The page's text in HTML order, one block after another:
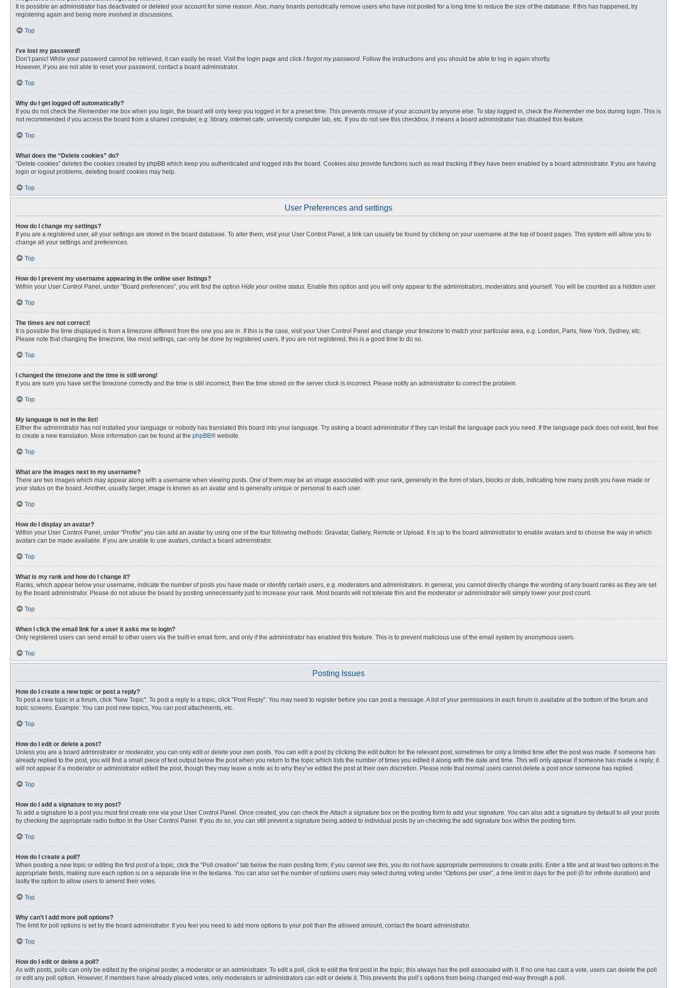
It is possible an administrator has deactivated or deleted your account for some reason. Also, many boards periodically remove users who have not posted for a long time to reduce the size of the database. If this has happened, try
registering again and being more involved in discussions.
Top
I’ve lost my password!
Don’t panic! While your password cannot be retrieved, it can easily be reset. Visit the login page and click I forgot my password. Follow the instructions and you should be able to log in again shortly.
However, if you are not able to reset your password, contact a board administrator.
Top
Why do I get logged off automatically?
If you do not check the Remember me box when you login, the board will only keep you logged in for a preset time. This prevents misuse of your account by anyone else. To stay logged in, check the Remember me box during login. This is
not recommended if you access the board from a shared computer, e.g. library, internet cafe, university computer lab, etc. If you do not see this checkbox, it means a board administrator has disabled this feature.
Top
What does the “Delete cookies” do?
“Delete cookies” deletes the cookies created by phpBB which keep you authenticated and logged into the board. Cookies also provide functions such as read tracking if they have been enabled by a board administrator. If you are having
login or logout problems, deleting board cookies may help.
Top
User Preferences and settings
How do I change my settings?
If you are a registered user, all your settings are stored in the board database. To alter them, visit your User Control Panel; a link can usually be found by clicking on your username at the top of board pages. This system will allow you to
change all your settings and preferences.
Top
How do I prevent my username appearing in the online user listings?
Within your User Control Panel, under “Board preferences”, you will find the option Hide your online status. Enable this option and you will only appear to the administrators, moderators and yourself. You will be counted as a hidden user.
Top
The times are not correct!
It is possible the time displayed is from a timezone different from the one you are in. If this is the case, visit your User Control Panel and change your timezone to match your particular area, e.g. London, Paris, New York, Sydney, etc.
Please note that changing the timezone, like most settings, can only be done by registered users. If you are not registered, this is a good time to do so.
Top
I changed the timezone and the time is still wrong!
If you are sure you have set the timezone correctly and the time is still incorrect, then the time stored on the server clock is incorrect. Please notify an administrator to correct the problem.
Top
My language is not in the list!
Either the administrator has not installed your language or nobody has translated this board into your language. Try asking a board administrator if they can install the language pack you need. If the language pack does not exist, feel free
to create a new translation. More information can be found at the phpBB® website.
Top
What are the images next to my username?
There are two images which may appear along with a username when viewing posts. One of them may be an image associated with your rank, generally in the form of stars, blocks or dots, indicating how many posts you have made or
your status on the board. Another, usually larger, image is known as an avatar and is generally unique or personal to each user.
Top
How do I display an avatar?
Within your User Control Panel, under “Profile” you can add an avatar by using one of the four following methods: Gravatar, Gallery, Remote or Upload. It is up to the board administrator to enable avatars and to choose the way in which
avatars can be made available. If you are unable to use avatars, contact a board administrator.
Top
What is my rank and how do I change it?
Ranks, which appear below your username, indicate the number of posts you have made or identify certain users, e.g. moderators and administrators. In general, you cannot directly change the wording of any board ranks as they are set
by the board administrator. Please do not abuse the board by posting unnecessarily just to increase your rank. Most boards will not tolerate this and the moderator or administrator will simply lower your post count.
Top
When I click the email link for a user it asks me to login?
Only registered users can send email to other users via the built-in email form, and only if the administrator has enabled this feature. This is to prevent malicious use of the email system by anonymous users.
Top
Posting Issues
How do I create a new topic or post a reply?
To post a new topic in a forum, click "New Topic". To post a reply to a topic, click "Post Reply". You may need to register before you can post a message. A list of your permissions in each forum is available at the bottom of the forum and
topic screens. Example: You can post new topics, You can post attachments, etc.
Top
How do I edit or delete a post?
Unless you are a board administrator or moderator, you can only edit or delete your own posts. You can edit a post by clicking the edit button for the relevant post, sometimes for only a limited time after the post was made. If someone has
already replied to the post, you will find a small piece of text output below the post when you return to the topic which lists the number of times you edited it along with the date and time. This will only appear if someone has made a reply; it
will not appear if a moderator or administrator edited the post, though they may leave a note as to why they’ve edited the post at their own discretion. Please note that normal users cannot delete a post once someone has replied.
Top
How do I add a signature to my post?
To add a signature to a post you must first create one via your User Control Panel. Once created, you can check theAttach a signature box on the posting form to add your signature. You can also add a signature by default to all your posts
by checking the appropriate radio button in the User Control Panel. If you do so, you can still prevent a signature being added to individual posts by un-checking the add signature box within the posting form.
Top
How do I create a poll?
When posting a new topic or editing the first post of a topic, click the “Poll creation” tab below the main posting form; if you cannot see this, you do not have appropriate permissions to create polls. Enter a title and at least two options in the
appropriate fields, making sure each option is on a separate line in the textarea. You can also set the number of options users may select during voting under “Options per user”, a time limit in days for the poll (0 for infinite duration) and
lastly the option to allow users to amend their votes.
Top
Why can’t I add more poll options?
The limit for poll options is set by the board administrator. If you feel you need to add more options to your poll than the allowed amount, contact the board administrator.
Top
How do I edit or delete a poll?
As with posts, polls can only be edited by the original poster, a moderator or an administrator. To edit a poll, click to edit the first post in the topic; this always has the poll associated with it. If no one has cast a vote, users can delete the poll
or edit any poll option. However, if members have already placed votes, only moderators or administrators can edit or delete it. This prevents the poll’s options from being changed mid-way through a poll.